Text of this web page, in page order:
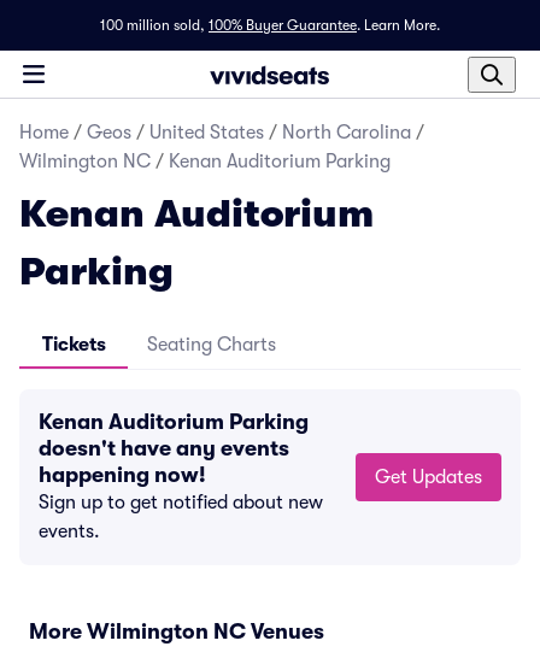
100 million sold, 100% Buyer Guarantee. Learn More.
Home / Geos / United States / North Carolina /
Wilmington NC / Kenan Auditorium Parking
Kenan Auditorium
Parking
Tickets Seating Charts
Kenan Auditorium Parking
doesn't have any events
happening now!
Sign up to get notified about new
events.
Get Updates
More Wilmington NC Venues